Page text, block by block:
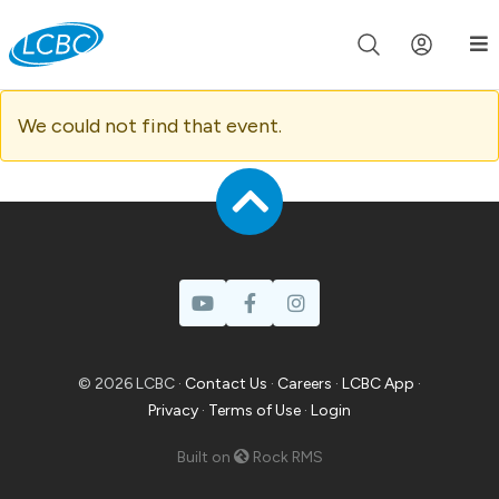
Join us live for Church Online in 60m 00s
We could not find that event.
© 2026 LCBC · Contact Us · Careers · LCBC App ·
Privacy · Terms of Use · Login
Built on Rock RMS